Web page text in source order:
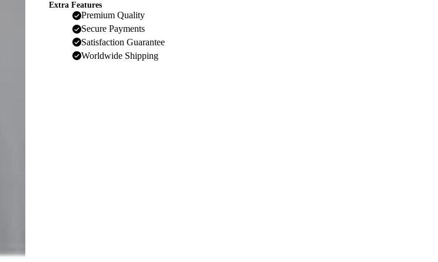
Extra Features
Premium Quality
Secure Payments
Satisfaction Guarantee
Worldwide Shipping